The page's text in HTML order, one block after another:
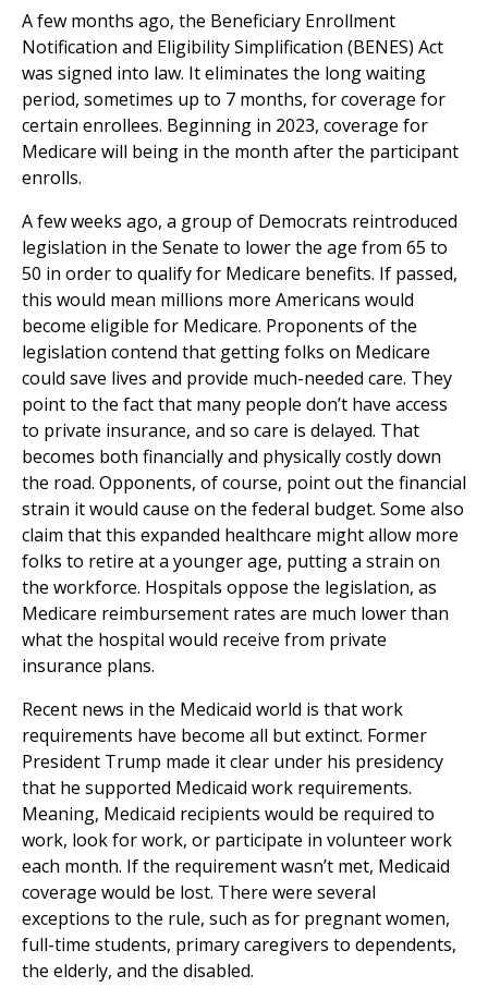
A few months ago, the Beneficiary Enrollment
Notification and Eligibility Simplification (BENES) Act
was signed into law. It eliminates the long waiting
period, sometimes up to 7 months, for coverage for
certain enrollees. Beginning in 2023, coverage for
Medicare will being in the month after the participant
enrolls.
A few weeks ago, a group of Democrats reintroduced
legislation in the Senate to lower the age from 65 to
50 in order to qualify for Medicare benefits. If passed,
this would mean millions more Americans would
become eligible for Medicare. Proponents of the
legislation contend that getting folks on Medicare
could save lives and provide much-needed care. They
point to the fact that many people don’t have access
to private insurance, and so care is delayed. That
becomes both financially and physically costly down
the road. Opponents, of course, point out the financial
strain it would cause on the federal budget. Some also
claim that this expanded healthcare might allow more
folks to retire at a younger age, putting a strain on
the workforce. Hospitals oppose the legislation, as
Medicare reimbursement rates are much lower than
what the hospital would receive from private
insurance plans.
Recent news in the Medicaid world is that work
requirements have become all but extinct. Former
President Trump made it clear under his presidency
that he supported Medicaid work requirements.
Meaning, Medicaid recipients would be required to
work, look for work, or participate in volunteer work
each month. If the requirement wasn’t met, Medicaid
coverage would be lost. There were several
exceptions to the rule, such as for pregnant women,
full-time students, primary caregivers to dependents,
the elderly, and the disabled.